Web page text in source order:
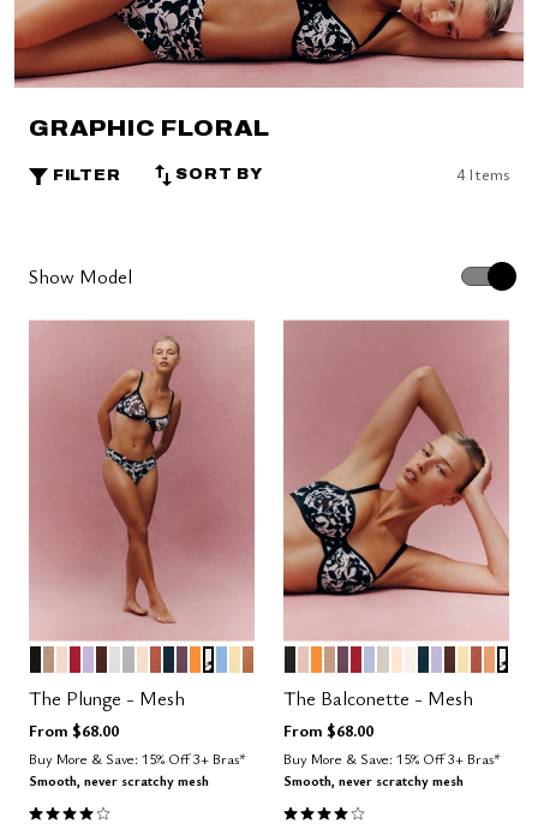
GRAPHIC FLORAL
FILTER SORT BY 4 Items
Show Model
Color Options
OCEAN
COSMOS
GLOW
GRAPHIC FLORAL
The Plunge - Mesh
From $68.00
Buy More & Save: 15% Off 3+ Bras*
Smooth, never scratchy mesh
4.1 out of 5 Customer Rating
Color OptionsWATERCOLOR
HONEY
CLAY
The Balconette - Mesh
From $68.00
Buy More & Save: 15% Off 3+ Bras*
Smooth, never scratchy mesh
4.1 out of 5 Customer Rating